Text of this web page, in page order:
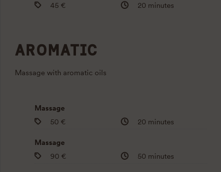
45 €
20 minutes
AROMATIC
Massage with aromatic oils
Massage
50 €
20 minutes
Massage
90 €
50 minutes